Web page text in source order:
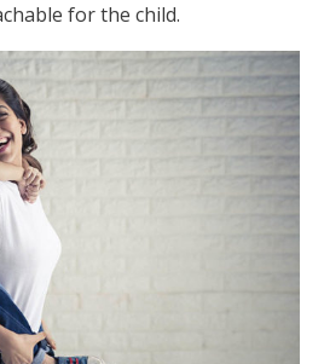
for the child.